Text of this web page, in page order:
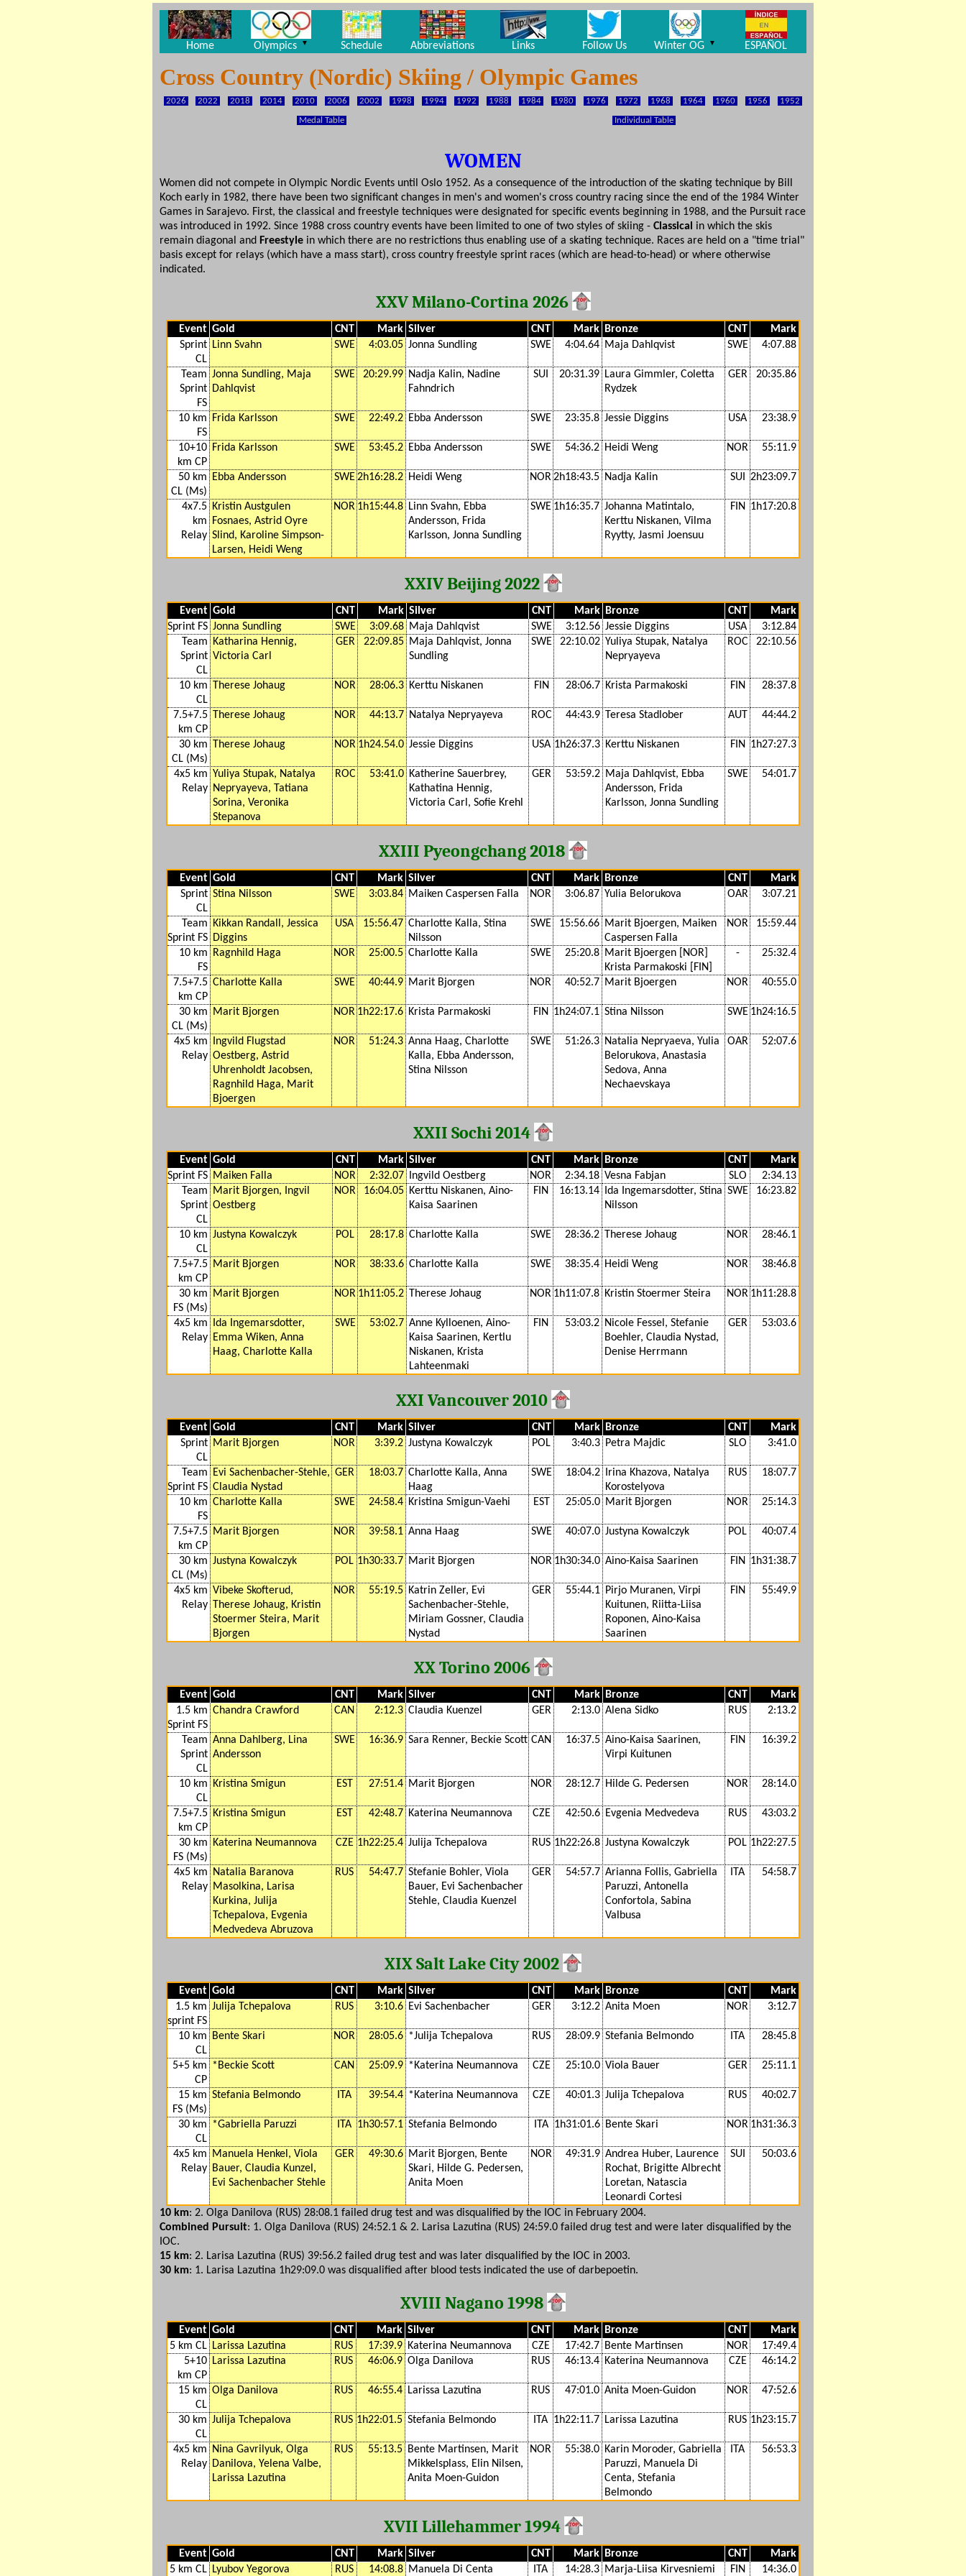
Home Olympics ▼ Schedule Abbreviations Links Follow Us Winter OG ▼ ESPAÑOL
Cross Country (Nordic) Skiing / Olympic Games
2026 2022 2018 2014 2010 2006 2002 1998 1994 1992 1988 1984 1980 1976 1972 1968 1964 1960 1956 1952
Medal Table Individual Table
WOMEN
Women did not compete in Olympic Nordic Events until Oslo 1952. As a consequence of the introduction of the skating technique by Bill
Koch early in 1982, there have been two significant changes in men's and women's cross country racing since the end of the 1984 Winter
Games in Sarajevo. First, the classical and freestyle techniques were designated for specific events beginning in 1988, and the Pursuit race
was introduced in 1992. Since 1988 cross country events have been limited to one of two styles of skiing - Classical
in which the skis
remain diagonal and Freestyle in which there are no restrictions thus enabling use of a skating technique. Races are held on a "time trial"
basis except for relays (which have a mass start), cross country freestyle sprint races (which are head-to-head) or where otherwise
indicated.
XXV Milano-Cortina 2026
Event Gold CNT Mark Silver CNT Mark Bronze CNT
Mark
Sprint
CL
Linn Svahn SWE 4:03.05 Jonna Sundling SWE 4:04.64 Maja Dahlqvist SWE 4:07.88
Team
Sprint
FS
Jonna Sundling, Maja
Dahlqvist
SWE 20:29.99 Nadja Kalin, Nadine
Fahndrich
SUI 20:31.39 Laura Gimmler, Coletta
Rydzek
GER 20:35.86
10 km
FS
Frida Karlsson SWE 22:49.2 Ebba Andersson SWE 23:35.8 Jessie Diggins USA 23:38.9
10+10
km CP
Frida Karlsson SWE 53:45.2 Ebba Andersson SWE 54:36.2 Heidi Weng NOR 55:11.9
50 km
CL (Ms)
Ebba Andersson SWE 2h16:28.2 Heidi Weng NOR2h18:43.5 Nadja Kalin SUI 2h23:09.7
4x7.5
km
Relay
Kristin Austgulen
Fosnaes, Astrid Oyre
Slind, Karoline Simpson-
Larsen, Heidi Weng
NOR 1h15:44.8 Linn Svahn, Ebba
Andersson, Frida
Karlsson, Jonna Sundling
SWE 1h16:35.7 Johanna Matintalo,
Kerttu Niskanen, Vilma
Ryytty, Jasmi Joensuu
FIN 1h17:20.8
XXIV Beijing 2022
Event Gold CNT Mark Silver CNT Mark Bronze CNT
Mark
Sprint FS Jonna Sundling SWE 3:09.68 Maja Dahlqvist SWE 3:12.56 Jessie Diggins USA
3:12.84
Team
Sprint
CL
Katharina Hennig,
Victoria Carl
GER 22:09.85 Maja Dahlqvist, Jonna
Sundling
SWE 22:10.02 Yuliya Stupak, Natalya
Nepryayeva
ROC 22:10.56
10 km
CL
Therese Johaug NOR 28:06.3 Kerttu Niskanen FIN 28:06.7 Krista Parmakoski FIN 28:37.8
7.5+7.5
km CP
Therese Johaug NOR 44:13.7 Natalya Nepryayeva ROC 44:43.9 Teresa Stadlober AUT 44:44.2
30 km
CL (Ms)
Therese Johaug NOR 1h24.54.0 Jessie Diggins USA 1h26:37.3 Kerttu Niskanen FIN 1h27:27.3
4x5 km
Relay
Yuliya Stupak, Natalya
Nepryayeva, Tatiana
Sorina, Veronika
Stepanova
ROC 53:41.0 Katherine Sauerbrey,
Kathatina Hennig,
Victoria Carl, Sofie Krehl
GER 53:59.2 Maja Dahlqvist, Ebba
Andersson, Frida
Karlsson, Jonna Sundling
SWE 54:01.7
XXIII Pyeongchang 2018
Event Gold CNT Mark Silver CNT Mark Bronze CNT
Mark
Sprint
CL
Stina Nilsson SWE 3:03.84 Maiken Caspersen Falla NOR 3:06.87 Yulia Belorukova OAR 3:07.21
Team
Sprint FS
Kikkan Randall, Jessica
Diggins
USA 15:56.47 Charlotte Kalla, Stina
Nilsson
SWE 15:56.66 Marit Bjoergen, Maiken
Caspersen Falla
NOR 15:59.44
10 km
FS
Ragnhild Haga NOR 25:00.5 Charlotte Kalla SWE 25:20.8 Marit Bjoergen [NOR]
Krista Parmakoski [FIN]
- 25:32.4
7.5+7.5
km CP
Charlotte Kalla SWE 40:44.9 Marit Bjorgen NOR 40:52.7 Marit Bjoergen NOR 40:55.0
30 km
CL (Ms)
Marit Bjorgen NOR 1h22:17.6 Krista Parmakoski FIN 1h24:07.1 Stina Nilsson SWE 1h24:16.5
4x5 km
Relay
Ingvild Flugstad
Oestberg, Astrid
Uhrenholdt Jacobsen,
Ragnhild Haga, Marit
Bjoergen
NOR 51:24.3 Anna Haag, Charlotte
Kalla, Ebba Andersson,
Stina Nilsson
SWE 51:26.3 Natalia Nepryaeva, Yulia
Belorukova, Anastasia
Sedova, Anna
Nechaevskaya
OAR 52:07.6
XXII Sochi 2014
Event Gold CNT Mark Silver CNT Mark Bronze CNT
Mark
Sprint FS Maiken Falla NOR 2:32.07 Ingvild Oestberg NOR 2:34.18 Vesna Fabjan SLO
2:34.13
Team
Sprint
CL
Marit Bjorgen, Ingvil
Oestberg
NOR 16:04.05 Kerttu Niskanen, Aino-
Kaisa Saarinen
FIN 16:13.14
Ida Ingemarsdotter, Stina
Nilsson
SWE 16:23.82
10 km
CL
Justyna Kowalczyk POL 28:17.8 Charlotte Kalla SWE 28:36.2 Therese Johaug NOR 28:46.1
7.5+7.5
km CP
Marit Bjorgen NOR 38:33.6 Charlotte Kalla SWE 38:35.4 Heidi Weng NOR 38:46.8
30 km
FS (Ms)
Marit Bjorgen NOR 1h11:05.2 Therese Johaug NOR 1h11:07.8 Kristin Stoermer Steira NOR 1h11:28.8
4x5 km
Relay
Ida Ingemarsdotter,
Emma Wiken, Anna
Haag, Charlotte Kalla
SWE 53:02.7 Anne Kylloenen, Aino-
Kaisa Saarinen, Kertlu
Niskanen, Krista
Lahteenmaki
FIN 53:03.2 Nicole Fessel, Stefanie
Boehler, Claudia Nystad,
Denise Herrmann
GER 53:03.6
XXI Vancouver 2010
Event Gold CNT Mark Silver CNT Mark Bronze CNT
Mark
Sprint
CL
Marit Bjorgen NOR 3:39.2 Justyna Kowalczyk POL 3:40.3 Petra Majdic SLO 3:41.0
Team
Sprint FS
Evi Sachenbacher-Stehle,
Claudia Nystad
GER 18:03.7 Charlotte Kalla, Anna
Haag
SWE 18:04.2
Irina Khazova, Natalya
Korostelyova
RUS 18:07.7
10 km
FS
Charlotte Kalla SWE 24:58.4 Kristina Smigun-Vaehi EST 25:05.0 Marit Bjorgen NOR 25:14.3
7.5+7.5
km CP
Marit Bjorgen NOR 39:58.1 Anna Haag SWE 40:07.0 Justyna Kowalczyk POL 40:07.4
30 km
CL (Ms)
Justyna Kowalczyk POL 1h30:33.7 Marit Bjorgen NOR 1h30:34.0 Aino-Kaisa Saarinen FIN 1h31:38.7
4x5 km
Relay
Vibeke Skofterud,
Therese Johaug, Kristin
Stoermer Steira, Marit
Bjorgen
NOR 55:19.5 Katrin Zeller, Evi
Sachenbacher-Stehle,
Miriam Gossner, Claudia
Nystad
GER 55:44.1 Pirjo Muranen, Virpi
Kuitunen, Riitta-Liisa
Roponen, Aino-Kaisa
Saarinen
FIN 55:49.9
XX Torino 2006
Event Gold CNT Mark Silver CNT Mark Bronze CNT
Mark
1.5 km
Sprint FS
Chandra Crawford CAN 2:12.3 Claudia Kuenzel GER 2:13.0 Alena Sidko RUS 2:13.2
Team
Sprint
CL
Anna Dahlberg, Lina
Andersson
SWE 16:36.9 Sara Renner, Beckie Scott CAN 16:37.5 Aino-Kaisa Saarinen,
Virpi Kuitunen
FIN 16:39.2
10 km
CL
Kristina Smigun EST 27:51.4 Marit Bjorgen NOR 28:12.7 Hilde G. Pedersen NOR 28:14.0
7.5+7.5
km CP
Kristina Smigun EST 42:48.7 Katerina Neumannova CZE 42:50.6 Evgenia Medvedeva RUS 43:03.2
30 km
FS (Ms)
Katerina Neumannova CZE 1h22:25.4 Julija Tchepalova RUS 1h22:26.8 Justyna Kowalczyk POL 1h22:27.5
4x5 km
Relay
Natalia Baranova
Masolkina, Larisa
Kurkina, Julija
Tchepalova, Evgenia
Medvedeva Abruzova
RUS 54:47.7 Stefanie Bohler, Viola
Bauer, Evi Sachenbacher
Stehle, Claudia Kuenzel
GER 54:57.7 Arianna Follis, Gabriella
Paruzzi, Antonella
Confortola, Sabina
Valbusa
ITA 54:58.7
XIX Salt Lake City 2002
Event Gold CNT Mark Silver CNT Mark Bronze CNT
Mark
1.5 km
sprint FS
Julija Tchepalova RUS 3:10.6 Evi Sachenbacher GER 3:12.2 Anita Moen NOR 3:12.7
10 km
CL
Bente Skari NOR 28:05.6 *Julija Tchepalova RUS 28:09.9 Stefania Belmondo ITA 28:45.8
5+5 km
CP
*Beckie Scott CAN 25:09.9 *Katerina Neumannova CZE 25:10.0 Viola Bauer GER 25:11.1
15 km
FS (Ms)
Stefania Belmondo ITA 39:54.4 *Katerina Neumannova CZE 40:01.3 Julija Tchepalova RUS 40:02.7
30 km
CL
*Gabriella Paruzzi ITA 1h30:57.1 Stefania Belmondo ITA 1h31:01.6 Bente Skari NOR 1h31:36.3
4x5 km
Relay
Manuela Henkel, Viola
Bauer, Claudia Kunzel,
Evi Sachenbacher Stehle
GER 49:30.6 Marit Bjorgen, Bente
Skari, Hilde G. Pedersen,
Anita Moen
NOR 49:31.9 Andrea Huber, Laurence
Rochat, Brigitte Albrecht
Loretan, Natascia
Leonardi Cortesi
SUI 50:03.6
10 km: 2. Olga Danilova (RUS) 28:08.1 failed drug test and was disqualified by the IOC in February 2004.
Combined Pursuit: 1. Olga Danilova (RUS) 24:52.1 & 2. Larisa Lazutina (RUS) 24:59.0 failed drug test and were later disqualified by the
IOC.
15 km: 2. Larisa Lazutina (RUS) 39:56.2 failed drug test and was later disqualified by the IOC in 2003.
30 km: 1. Larisa Lazutina 1h29:09.0 was disqualified after blood tests indicated the use of darbepoetin.
XVIII Nagano 1998
Event Gold CNT Mark Silver CNT Mark Bronze CNT
Mark
5 km CL Larissa Lazutina RUS 17:39.9 Katerina Neumannova CZE 17:42.7 Bente Martinsen NOR
17:49.4
5+10
km CP
Larissa Lazutina RUS 46:06.9 Olga Danilova RUS 46:13.4 Katerina Neumannova CZE 46:14.2
15 km
CL
Olga Danilova RUS 46:55.4 Larissa Lazutina RUS 47:01.0 Anita Moen-Guidon NOR 47:52.6
30 km
CL
Julija Tchepalova RUS 1h22:01.5 Stefania Belmondo ITA 1h22:11.7 Larissa Lazutina RUS 1h23:15.7
4x5 km
Relay
Nina Gavrilyuk, Olga
Danilova, Yelena Valbe,
Larissa Lazutina
RUS 55:13.5 Bente Martinsen, Marit
Mikkelsplass, Elin Nilsen,
Anita Moen-Guidon
NOR 55:38.0 Karin Moroder, Gabriella
Paruzzi, Manuela Di
Centa, Stefania
Belmondo
ITA 56:53.3
XVII Lillehammer 1994
Event Gold CNT Mark Silver CNT Mark Bronze CNT
Mark
5 km CL Lyubov Yegorova RUS 14:08.8 Manuela Di Centa ITA 14:28.3 Marja-Liisa Kirvesniemi FIN 14:36.0